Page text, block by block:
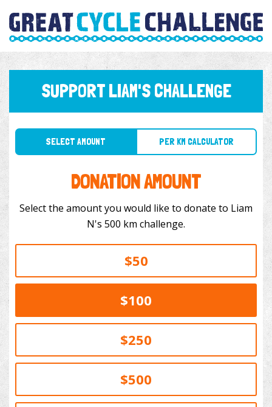
SUPPORT LIAM'S CHALLENGE
SELECT AMOUNT PER KM CALCULATOR
DONATION AMOUNT
Select the amount you would like to donate to Liam
N's 500 km challenge.
$50
$100
$250
$500